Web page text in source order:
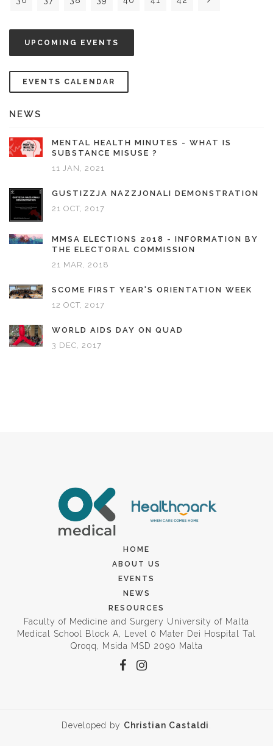
UPCOMING EVENTS
EVENTS CALENDAR
NEWS
MENTAL HEALTH MINUTES - WHAT IS
SUBSTANCE MISUSE ?
11 JAN, 2021
GUSTIZZJA NAZZJONALI DEMONSTRATION
21 OCT, 2017
MMSA ELECTIONS 2018 - INFORMATION BY
THE ELECTORAL COMMISSION
21 MAR, 2018
SCOME FIRST YEAR'S ORIENTATION WEEK
12 OCT, 2017
WORLD AIDS DAY ON QUAD
3 DEC, 2017
HOME
ABOUT US
EVENTS
NEWS
RESOURCES
Faculty of Medicine and Surgery University of Malta
Medical School Block A, Level 0 Mater Dei Hospital Tal
Qroqq, Msida MSD 2090 Malta
Developed by Christian Castaldi